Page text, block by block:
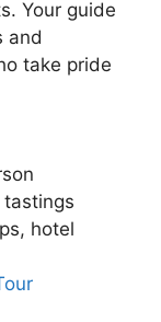
Your guide
and
take pride
tastings
hotel